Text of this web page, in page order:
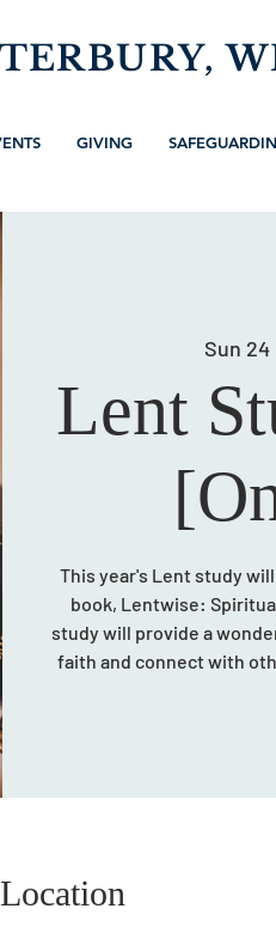
GIVING
Sun 24
Lent
This year's Lent study will
book, Lentwise:
study will provide a
faith and connect with